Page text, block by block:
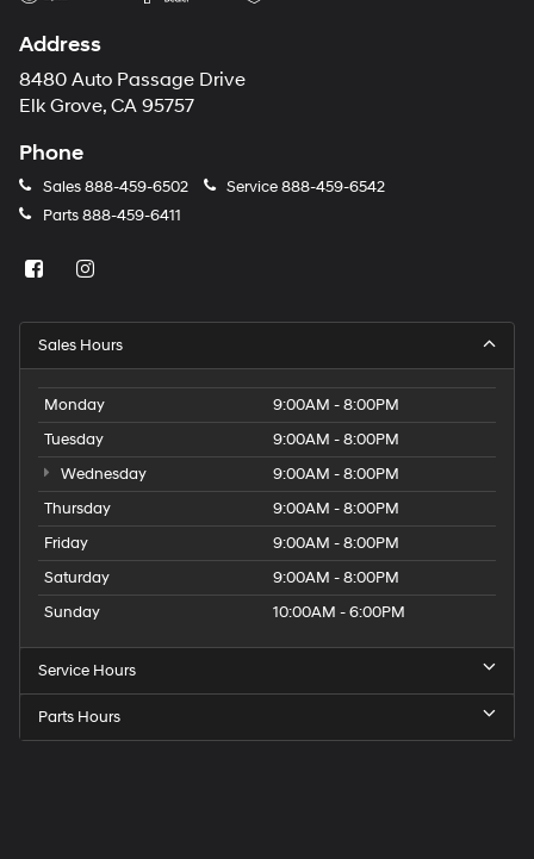
Address
8480 Auto Passage Drive
Elk Grove, CA 95757
Phone
Sales888-459-6502 Service888-459-6542
Parts888-459-6411
Sales Hours
Monday
9:00AM - 8:00PM
Tuesday
9:00AM - 8:00PM
Wednesday
9:00AM - 8:00PM
Thursday
9:00AM - 8:00PM
Friday
9:00AM - 8:00PM
Saturday
9:00AM - 8:00PM
Sunday
10:00AM - 6:00PM
Service Hours
Parts Hours